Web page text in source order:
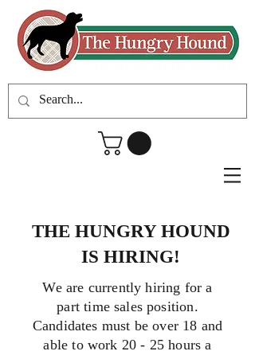
THE HUNGRY HOUND
IS HIRING!
We are currently hiring for a
part time sales position.
Candidates must be over 18 and
able to work 20 - 25 hours a